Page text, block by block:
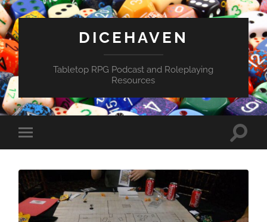
DICEHAVEN
Tabletop RPG Podcast and Roleplaying
Resources
Toggle
mobile
Toggle